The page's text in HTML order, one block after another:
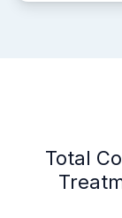
Total